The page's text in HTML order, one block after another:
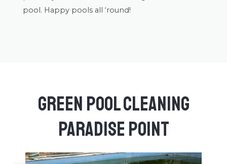
pool. Happy pools all ‘round!
Green Pool Cleaning
Paradise Point